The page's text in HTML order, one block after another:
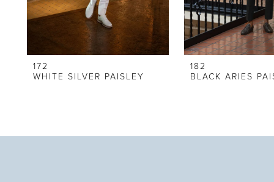
7
9
10
172
WHITE SILVER PAISLEY
182
BLACK ARIES